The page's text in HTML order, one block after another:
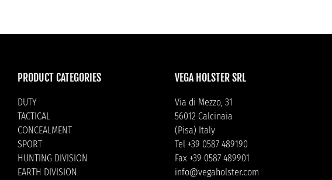
PRODUCT CATEGORIES
DUTY
TACTICAL
CONCEALMENT
SPORT
HUNTING DIVISION
EARTH DIVISION
VEGA HOLSTER SRL
Via di Mezzo, 31
56012 Calcinaia
(Pisa) Italy
Tel +39 0587 489190
Fax +39 0587 489901
info@vegaholster.com